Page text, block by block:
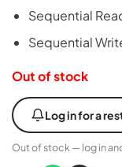
Sequential
Sequential
Out of stock
Log in for a
Out of stock — log in